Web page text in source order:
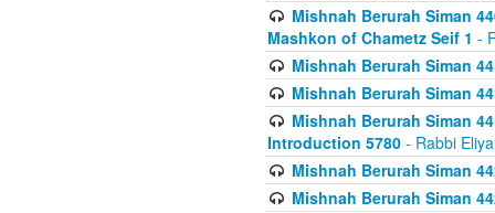
Mishnah Berurah Siman
Mashkon of Chametz Seif 1 -
Mishnah Berurah Siman
Mishnah Berurah Siman
Mishnah Berurah Siman
Introduction 5780 - Rabbi
Mishnah Berurah Siman
Mishnah Berurah Siman